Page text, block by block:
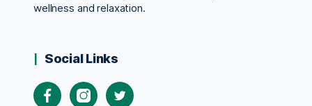
wellness and relaxation.
Social Links